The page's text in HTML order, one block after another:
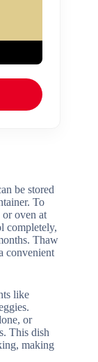
be stored
To
oven at
completely,
Thaw
convenient
like
or
This dish
making